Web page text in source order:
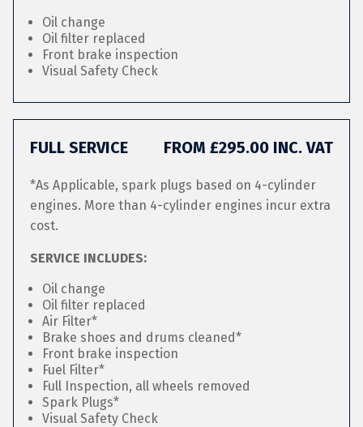
Oil change
Oil filter replaced
Front brake inspection
Visual Safety Check
FULL SERVICE FROM £295.00 INC. VAT
*As Applicable, spark plugs based on 4-cylinder
engines. More than 4-cylinder engines incur extra
cost.
SERVICE INCLUDES:
Oil change
Oil filter replaced
Air Filter*
Brake shoes and drums cleaned*
Front brake inspection
Fuel Filter*
Full Inspection, all wheels removed
Spark Plugs*
Visual Safety Check